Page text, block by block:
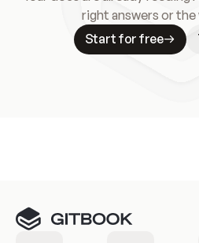
right answers or the
Start for free